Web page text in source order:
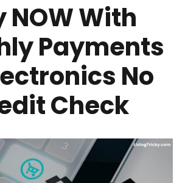
NOW With
Payments
No
Check